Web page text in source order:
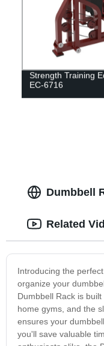
Strength Training
EC-6716
Dumbbell
Introducing the
organize your
Dumbbell Rack is
home gyms, and the
ensures your
you'll save valuable
Related